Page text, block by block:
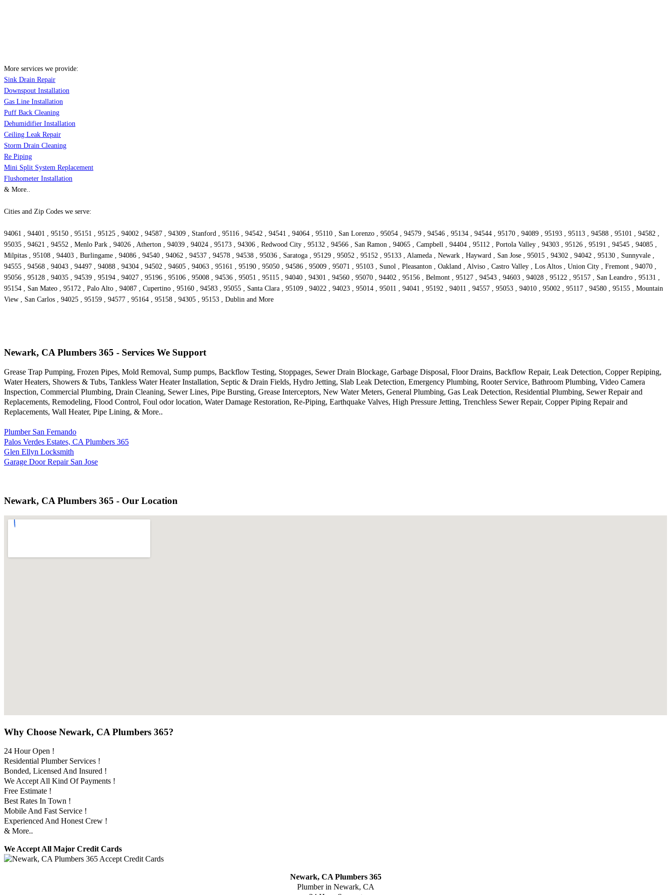
More services we provide:
Sink Drain Repair
Downspout Installation
Gas Line Installation
Puff Back Cleaning
Dehumidifier Installation
Ceiling Leak Repair
Storm Drain Cleaning
Re Piping
Mini Split System Replacement
Flushometer Installation
& More..
Cities and Zip Codes we serve:
94061 , 94401 , 95150 , 95151 , 95125 , 94002 , 94587 , 94309 , Stanford , 95116 , 94542 , 94541 , 94064 , 95110 , San Lorenzo , 95054 , 94579 , 94546 , 95134 , 94544 , 95170 , 94089 , 95193 , 95113 , 94588 , 95101 , 94582 ,
95035 , 94621 , 94552 , Menlo Park , 94026 , Atherton , 94039 , 94024 , 95173 , 94306 , Redwood City , 95132 , 94566 , San Ramon , 94065 , Campbell , 94404 , 95112 , Portola Valley , 94303 , 95126 , 95191 , 94545 , 94085 ,
Milpitas , 95108 , 94403 , Burlingame , 94086 , 94540 , 94062 , 94537 , 94578 , 94538 , 95036 , Saratoga , 95129 , 95052 , 95152 , 95133 , Alameda , Newark , Hayward , San Jose , 95015 , 94302 , 94042 , 95130 , Sunnyvale ,
94555 , 94568 , 94043 , 94497 , 94088 , 94304 , 94502 , 94605 , 94063 , 95161 , 95190 , 95050 , 94586 , 95009 , 95071 , 95103 , Sunol , Pleasanton , Oakland , Alviso , Castro Valley , Los Altos , Union City , Fremont , 94070 ,
95056 , 95128 , 94035 , 94539 , 95194 , 94027 , 95196 , 95106 , 95008 , 94536 , 95051 , 95115 , 94040 , 94301 , 94560 , 95070 , 94402 , 95156 , Belmont , 95127 , 94543 , 94603 , 94028 , 95122 , 95157 , San Leandro , 95131 ,
95154 , San Mateo , 95172 , Palo Alto , 94087 , Cupertino , 95160 , 94583 , 95055 , Santa Clara , 95109 , 94022 , 94023 , 95014 , 95011 , 94041 , 95192 , 94011 , 94557 , 95053 , 94010 , 95002 , 95117 , 94580 , 95155 , Mountain
View , San Carlos , 94025 , 95159 , 94577 , 95164 , 95158 , 94305 , 95153 , Dublin and More
Newark, CA Plumbers 365 - Services We Support
Grease Trap Pumping, Frozen Pipes, Mold Removal, Sump pumps, Backflow Testing, Stoppages, Sewer Drain Blockage, Garbage Disposal, Floor Drains, Backflow Repair, Leak Detection, Copper Repiping,
Water Heaters, Showers & Tubs, Tankless Water Heater Installation, Septic & Drain Fields, Hydro Jetting, Slab Leak Detection, Emergency Plumbing, Rooter Service, Bathroom Plumbing, Video Camera
Inspection, Commercial Plumbing, Drain Cleaning, Sewer Lines, Pipe Bursting, Grease Interceptors, New Water Meters, General Plumbing, Gas Leak Detection, Residential Plumbing, Sewer Repair and
Replacements, Remodeling, Flood Control, Foul odor location, Water Damage Restoration, Re-Piping, Earthquake Valves, High Pressure Jetting, Trenchless Sewer Repair, Copper Piping Repair and
Replacements, Wall Heater, Pipe Lining, & More..
Plumber San Fernando
Palos Verdes Estates, CA Plumbers 365
Glen Ellyn Locksmith
Garage Door Repair San Jose
Newark, CA Plumbers 365 - Our Location
Why Choose Newark, CA Plumbers 365?
24 Hour Open !
Residential Plumber Services !
Bonded, Licensed And Insured !
We Accept All Kind Of Payments !
Free Estimate !
Best Rates In Town !
Mobile And Fast Service !
Experienced And Honest Crew !
& More..
We Accept All Major Credit Cards
Newark, CA Plumbers 365
Plumber in Newark, CA